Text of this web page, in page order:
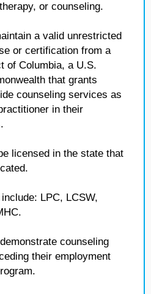
or counseling.
a valid unrestricted
or certification from a
of Columbia, a U.S.
that grants
counseling services as
in their
licensed in the state that
LPC, LCSW,
counseling
their employment